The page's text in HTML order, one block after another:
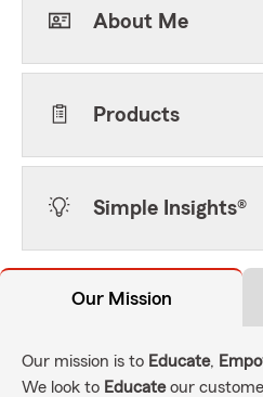
About Me
Products
Simple Insights®
Our Mission
Our mission is to Educate,
We look to Educateour